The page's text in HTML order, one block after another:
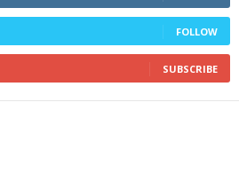
FOLLOW
SUBSCRIBE